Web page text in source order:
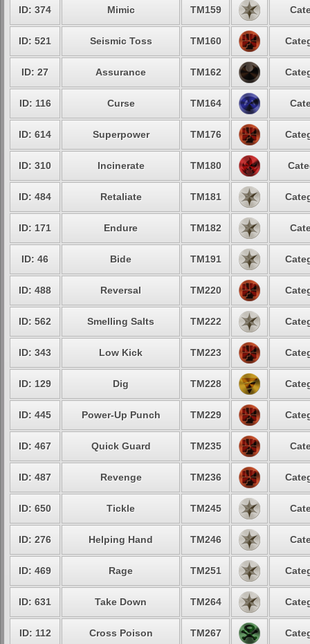
ID: 374 Mimic TM159
ID: 521 Seismic Toss TM160
ID: 27 Assurance TM162
ID: 116 Curse TM164
ID: 614 Superpower TM176
ID: 310 Incinerate TM180
ID: 484 Retaliate TM181
ID: 171 Endure TM182
ID: 46 Bide TM191
ID: 488 Reversal TM220
ID: 562 Smelling Salts TM222
ID: 343 Low Kick TM223
ID: 129 Dig TM228
ID: 445 Power-Up Punch TM229
ID: 467 Quick Guard TM235
ID: 487 Revenge TM236
ID: 650 Tickle TM245
ID: 276 Helping Hand TM246
ID: 469 Rage TM251
ID: 631 Take Down TM264
ID: 112 Cross Poison TM267